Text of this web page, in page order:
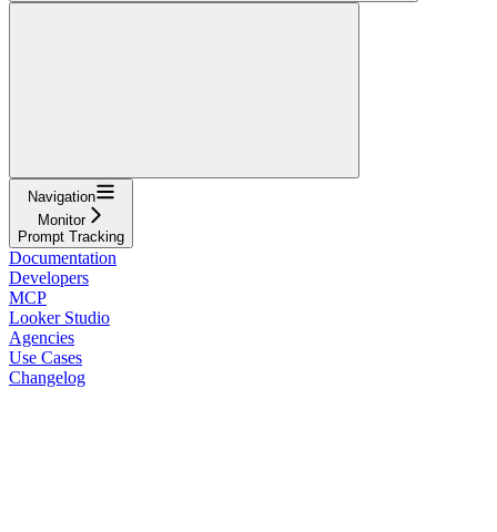
Navigation
Monitor
Prompt Tracking
Documentation
Developers
MCP
Looker Studio
Agencies
Use Cases
Changelog